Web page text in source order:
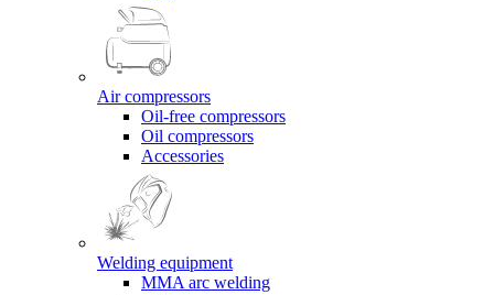
Air compressors
Oil-free compressors
Oil compressors
Accessories
Welding equipment
MMA arc welding